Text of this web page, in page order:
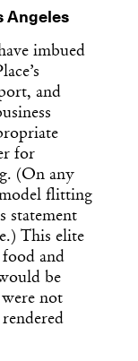
Angeles
imbued
and
for
(On any
flitting
statement
This elite
food and
be
not
x